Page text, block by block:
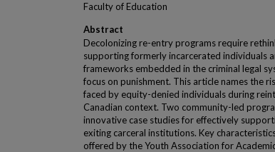
Faculty of Education
Abstract
Decolonizing re-entry programs require
supporting formerly incarcerated individuals
frameworks embedded in the criminal legal
focus on punishment. This article names the
faced by equity-denied individuals during
Canadian context. Two community-led
innovative case studies for effectively
exiting carceral institutions. Key
offered by the Youth Association for